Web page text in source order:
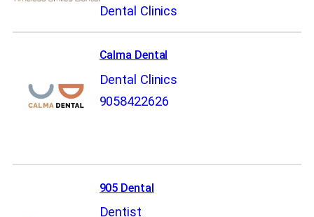
Dental Clinics
Calma Dental
Dental Clinics
9058422626
905 Dental
Dentist